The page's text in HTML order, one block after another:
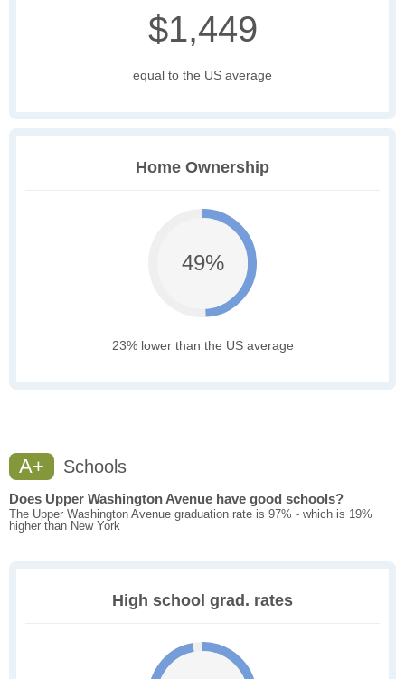
$1,449
equal to the US average
Home Ownership
49%
23% lower than the US average
A+ Schools
Does Upper Washington Avenue have good schools?
The Upper Washington Avenue graduation rate is 97% - which is 19%
higher than New York
High school grad. rates